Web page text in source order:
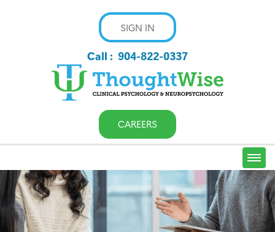
SIGN IN
Call : 904-822-0337
CAREERS